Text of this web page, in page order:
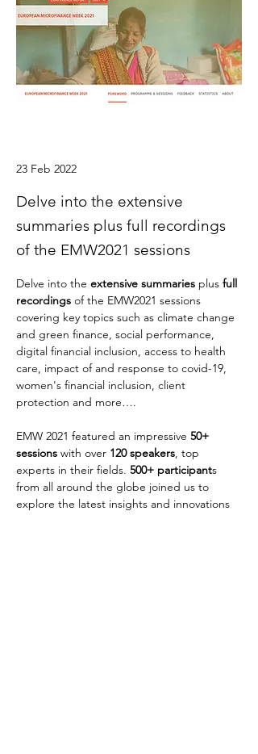
23 Feb 2022
Delve into the extensive
summaries plus full recordings
of the EMW2021 sessions
Delve into the extensive summaries plus full
recordings of the EMW2021 sessions
covering key topics such as climate change
and green finance, social performance,
digital financial inclusion, access to health
care, impact of and response to covid-19,
women's financial inclusion, client
protection and more….
EMW 2021 featured an impressive 50+
sessions with over 120 speakers, top
experts in their fields. 500+ participants
from all around the globe joined us to
explore the latest insights and innovations